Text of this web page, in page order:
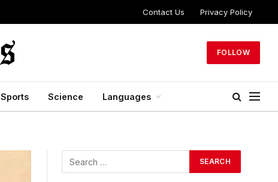
Contact Us Privacy Policy
FOLLOW
Sports Science Languages